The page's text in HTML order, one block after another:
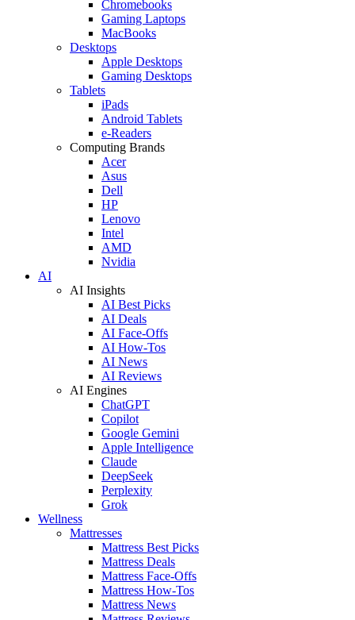
Chromebooks
Gaming Laptops
MacBooks
Desktops
Apple Desktops
Gaming Desktops
Tablets
iPads
Android Tablets
e-Readers
Computing Brands
Acer
Asus
Dell
HP
Lenovo
Intel
AMD
Nvidia
AI
AI Insights
AI Best Picks
AI Deals
AI Face-Offs
AI How-Tos
AI News
AI Reviews
AI Engines
ChatGPT
Copilot
Google Gemini
Apple Intelligence
Claude
DeepSeek
Perplexity
Grok
Wellness
Mattresses
Mattress Best Picks
Mattress Deals
Mattress Face-Offs
Mattress How-Tos
Mattress News